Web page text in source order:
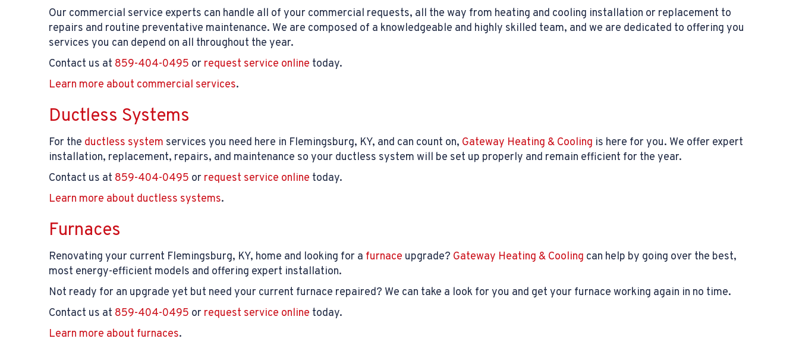
Our commercial service experts can handle all of your commercial requests, all the way from heating and cooling installation or replacement to
repairs and routine preventative maintenance. We are composed of a knowledgeable and highly skilled team, and we are dedicated to offering you
services you can depend on all throughout the year.
Contact us at 859-404-0495 or request service online today.
Learn more about commercial services.
Ductless Systems
For the ductless system services you need here in Flemingsburg, KY, and can count on, Gateway Heating & Cooling is here for you. We offer expert
installation, replacement, repairs, and maintenance so your ductless system will be set up properly and remain efficient for the year.
Contact us at 859-404-0495 or request service online today.
Learn more about ductless systems.
Furnaces
Renovating your current Flemingsburg, KY, home and looking for a furnace upgrade? Gateway Heating & Cooling can help by going over the best,
most energy-efficient models and offering expert installation.
Not ready for an upgrade yet but need your current furnace repaired? We can take a look for you and get your furnace working again in no time.
Contact us at 859-404-0495 or request service online today.
Learn more about furnaces.